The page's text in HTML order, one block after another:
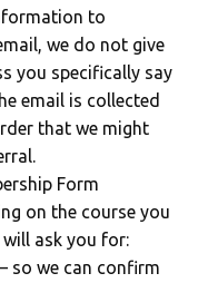
to
we do not give
you specifically say
email is collected
that we might
Form
on the course you
ask you for:
so we can confirm